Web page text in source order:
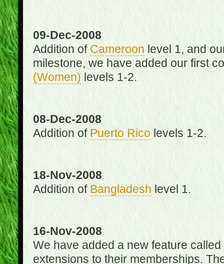
09-Dec-2008
Addition of Cameroon level 1, and
milestone, we have added our first
(Women) levels 1-2.
08-Dec-2008
Addition of Puerto Rico levels 1-2.
18-Nov-2008
Addition of Bangladesh level 1.
16-Nov-2008
We have added a new feature called
extensions to their memberships.